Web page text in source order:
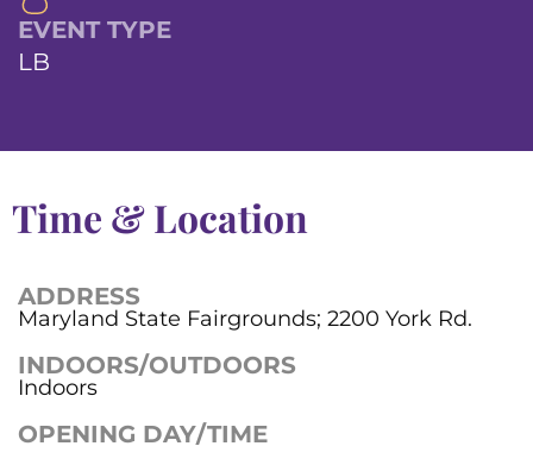
EVENT TYPE
LB
Time & Location
ADDRESS
Maryland State Fairgrounds; 2200 York Rd.
INDOORS/OUTDOORS
Indoors
OPENING DAY/TIME